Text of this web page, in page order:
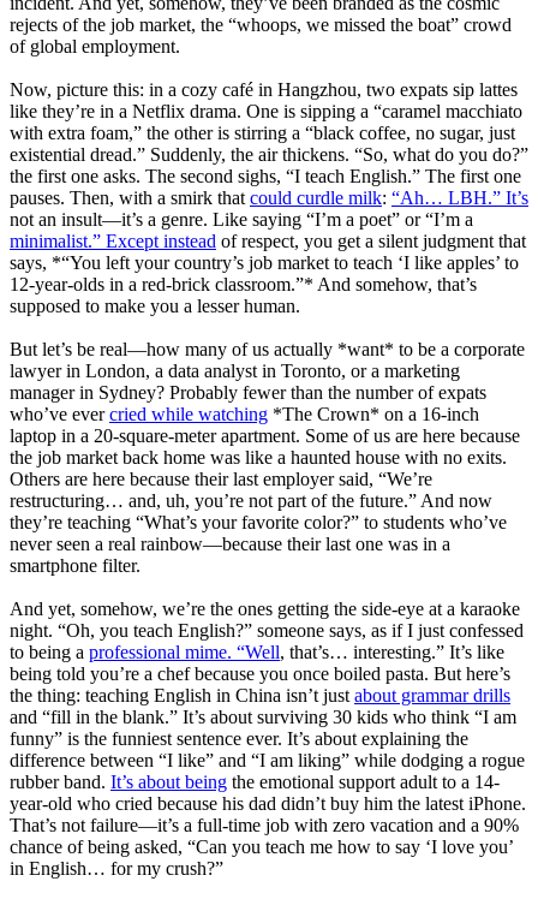
rejects of the job market, the “whoops, we missed the boat” crowd
of global employment.
Now, picture this: in a cozy café in Hangzhou, two expats sip lattes
like they’re in a Netflix drama. One is sipping a “caramel macchiato
with extra foam,” the other is stirring a “black coffee, no sugar, just
existential dread.” Suddenly, the air thickens. “So, what do you do?”
the first one asks. The second sighs, “I teach English.” The first one
pauses. Then, with a smirk that could curdle milk: “Ah… LBH.” It’s
not an insult—it’s a genre. Like saying “I’m a poet” or “I’m a
minimalist.” Except instead of respect, you get a silent judgment that
says, *“You left your country’s job market to teach ‘I like apples’ to
12-year-olds in a red-brick classroom.”* And somehow, that’s
supposed to make you a lesser human.
But let’s be real—how many of us actually *want* to be a corporate
lawyer in London, a data analyst in Toronto, or a marketing
manager in Sydney? Probably fewer than the number of expats
who’ve evercried while watching *The Crown* on a 16-inch
laptop in a 20-square-meter apartment. Some of us are here because
the job market back home was like a haunted house with no exits.
Others are here because their last employer said, “We’re
restructuring… and, uh, you’re not part of the future.” And now
they’re teaching “What’s your favorite color?” to students who’ve
never seen a real rainbow—because their last one was in a
smartphone filter.
And yet, somehow, we’re the ones getting the side-eye at a karaoke
night. “Oh, you teach English?” someone says, as if I just confessed
to being a professional mime. “Well, that’s… interesting.” It’s like
being told you’re a chef because you once boiled pasta. But here’s
the thing: teaching English in China isn’t just about grammar drills
and “fill in the blank.” It’s about surviving 30 kids who think “I am
funny” is the funniest sentence ever. It’s about explaining the
difference between “I like” and “I am liking” while dodging a rogue
rubber band. It’s about being the emotional support adult to a 14-
year-old who cried because his dad didn’t buy him the latest iPhone.
That’s not failure—it’s a full-time job with zero vacation and a 90%
chance of being asked, “Can you teach me how to say ‘I love you’
in English… for my crush?”